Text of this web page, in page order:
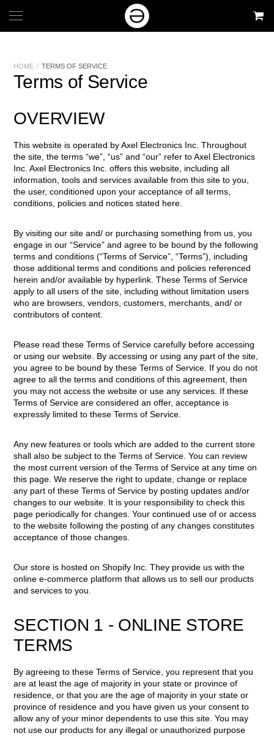
HOME / TERMS OF SERVICE
Terms of Service
OVERVIEW
This website is operated by Axel Electronics Inc. Throughout
the site, the terms “we”, “us” and “our” refer to Axel Electronics
Inc. Axel Electronics Inc. offers this website, including all
information, tools and services available from this site to you,
the user, conditioned upon your acceptance of all terms,
conditions, policies and notices stated here.
By visiting our site and/ or purchasing something from us, you
engage in our “Service” and agree to be bound by the following
terms and conditions (“Terms of Service”, “Terms”), including
those additional terms and conditions and policies referenced
herein and/or available by hyperlink. These Terms of Service
apply to all users of the site, including without limitation users
who are browsers, vendors, customers, merchants, and/ or
contributors of content.
Please read these Terms of Service carefully before accessing
or using our website. By accessing or using any part of the site,
you agree to be bound by these Terms of Service. If you do not
agree to all the terms and conditions of this agreement, then
you may not access the website or use any services. If these
Terms of Service are considered an offer, acceptance is
expressly limited to these Terms of Service.
Any new features or tools which are added to the current store
shall also be subject to the Terms of Service. You can review
the most current version of the Terms of Service at any time on
this page. We reserve the right to update, change or replace
any part of these Terms of Service by posting updates and/or
changes to our website. It is your responsibility to check this
page periodically for changes. Your continued use of or access
to the website following the posting of any changes constitutes
acceptance of those changes.
Our store is hosted on Shopify Inc. They provide us with the
online e-commerce platform that allows us to sell our products
and services to you.
SECTION 1 - ONLINE STORE
TERMS
By agreeing to these Terms of Service, you represent that you
are at least the age of majority in your state or province of
residence, or that you are the age of majority in your state or
province of residence and you have given us your consent to
allow any of your minor dependents to use this site. You may
not use our products for any illegal or unauthorized purpose